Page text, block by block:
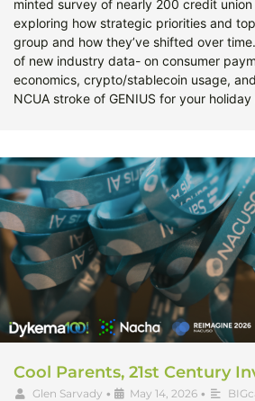
minted survey of nearly 200 credit union
exploring how strategic priorities and
group and how they’ve shifted over
of new industry data- on consumer
economics, crypto/stablecoin usage,
NCUA stroke of GENIUS for your
Cool Parents, 21st Century
Glen Sarvady • May 14, 2026 •